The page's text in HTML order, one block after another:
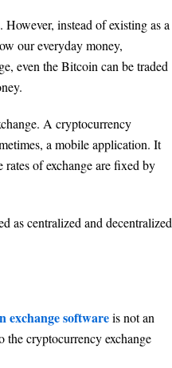
instead of existing as a
our everyday money,
even the Bitcoin can be traded
A cryptocurrency
a mobile application. It
of exchange are fixed by
as centralized and decentralized
exchange softwareis not an
the cryptocurrency exchange